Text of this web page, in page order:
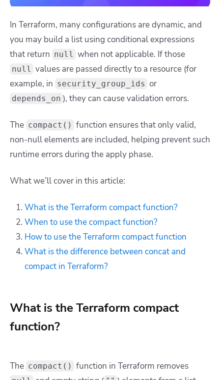
In Terraform, many configurations are dynamic, and
you may build a list using conditional expressions
that return null when not applicable. If those
null
values are passed directly to a resource (for
example, in security_group_ids or
depends_on ), they can cause validation errors.
The compact() function ensures that only valid,
non-null elements are included, helping prevent such
runtime errors during the apply phase.
What we’ll cover in this article:
What is the Terraform compact function?
When to use the compact function?
How to use the Terraform compact function
What is the difference between concat and
compact in Terraform?
What is the Terraform compact
function?
The compact() function in Terraform removes